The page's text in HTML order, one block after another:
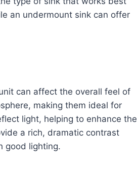
an undermount sink can offer
can affect the overall feel of
making them ideal for
light, helping to enhance the
a rich, dramatic contrast
good lighting.